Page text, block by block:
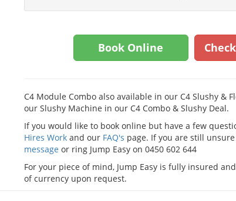
Book Online
C4 Module Combo also available in our C4 Slushy &
our Slushy Machine in our C4 Combo & Slushy Deal.
If you would like to book online but have a few
Hires Workand our FAQ's page. If you are still
message or ring Jump Easy on 0450 602 644
For your piece of mind, Jump Easy is fully insured
of currency upon request.